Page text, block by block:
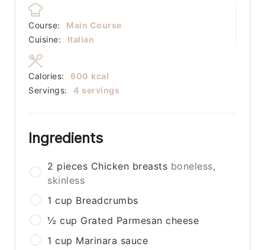
Course:
Main Course
Cuisine:
Italian
Servings: 4 servings
Calories: 600 kcal
Ingredients
2 pieces Chicken breasts boneless,
skinless
1 cup Breadcrumbs
½ cup Grated Parmesan cheese
1 cup Marinara sauce